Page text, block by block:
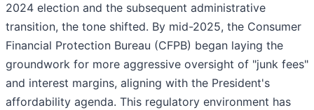
2024 election and the subsequent administrative
transition, the tone shifted. By mid-2025, the Consumer
Financial Protection Bureau (CFPB) began laying the
groundwork for more aggressive oversight of "junk fees"
and interest margins, aligning with the President's
affordability agenda. This regulatory environment has